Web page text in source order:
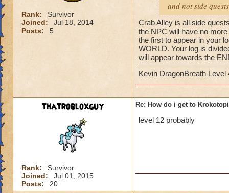
Rank:
Survivor
Joined:
Jul 18, 2014
Posts:
5
and not side
Crab Alley is all side
the NPC will have no
the first to appear in your
WORLD. Your log is
will appear towards the
Kevin DragonBreath
thatrobloxguy
Rank:
Survivor
Joined:
Jul 01, 2015
Posts:
20
Re: How do i get to
level 12 probably